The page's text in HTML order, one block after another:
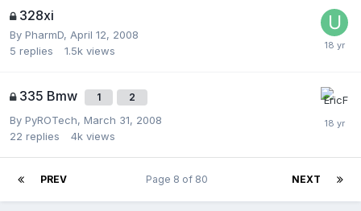
328xi
By PharmD, April 12, 2008
5 replies 1.5k views
335 Bmw 1 2
By PyROTech, March 31, 2008
22 replies 4k views
PREV NEXT
Page 8 of 80